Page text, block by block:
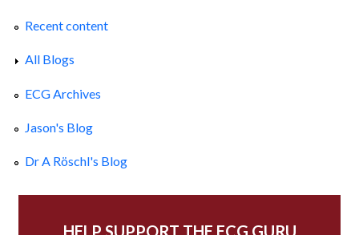
Recent content
All Blogs
ECG Archives
Jason's Blog
Dr A Röschl's Blog
HELP SUPPORT THE ECG GURU